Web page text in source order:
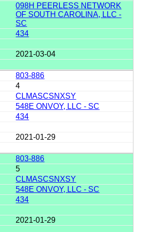
098H PEERLESS NETWORK
OF SOUTH CAROLINA, LLC -
SC
434
2021-03-04
803-886
4
CLMASCSNXSY
548E ONVOY, LLC - SC
434
2021-01-29
803-886
5
CLMASCSNXSY
548E ONVOY, LLC - SC
434
2021-01-29